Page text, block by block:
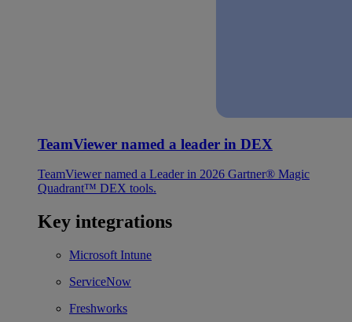
TeamViewer named a leader in DEX
TeamViewer named a Leader in 2026 Gartner® Magic
Quadrant™ DEX tools.
Key integrations
Microsoft Intune
ServiceNow
Freshworks